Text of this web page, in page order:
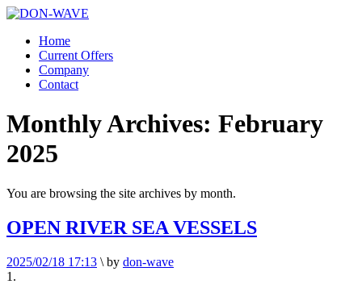
Home
Current Offers
Company
Contact
Monthly Archives: February
2025
You are browsing the site archives by month.
OPEN RIVER SEA VESSELS
2025/02/18 17:13 \ by don-wave
1.